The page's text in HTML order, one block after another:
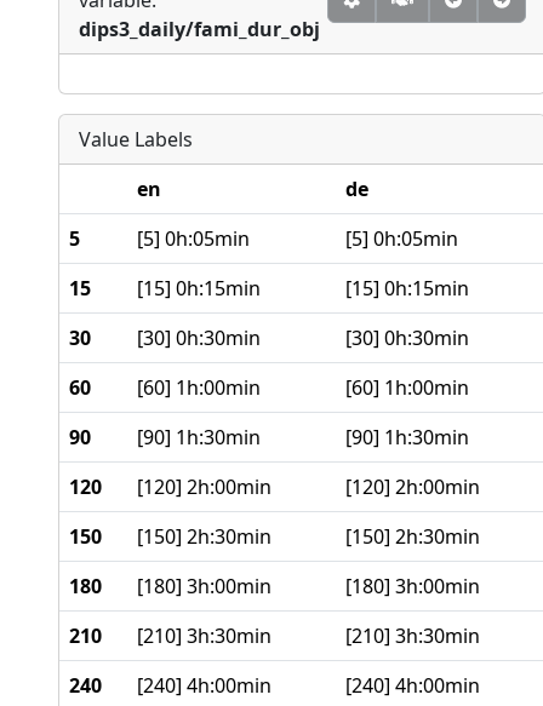
dips3_daily/fami_dur_obj
Value Labels
en
de
5
[5] 0h:05min
[5] 0h:05min
15
[15] 0h:15min
[15] 0h:15min
30
[30] 0h:30min
[30] 0h:30min
60
[60] 1h:00min
[60] 1h:00min
90
[90] 1h:30min
[90] 1h:30min
120
[120] 2h:00min
[120] 2h:00min
150
[150] 2h:30min
[150] 2h:30min
180
[180] 3h:00min
[180] 3h:00min
210
[210] 3h:30min
[210] 3h:30min
240
[240] 4h:00min
[240] 4h:00min